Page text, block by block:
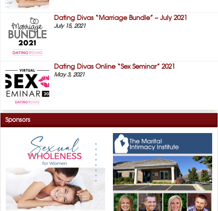
Dating Divas “Marriage Bundle” – July 2021
July 15, 2021
Dating Divas Online “Sex Seminar” 2021
May 3, 2021
Sponsors